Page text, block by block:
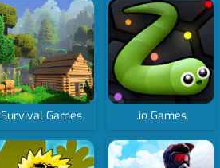
Survival Games .io Games